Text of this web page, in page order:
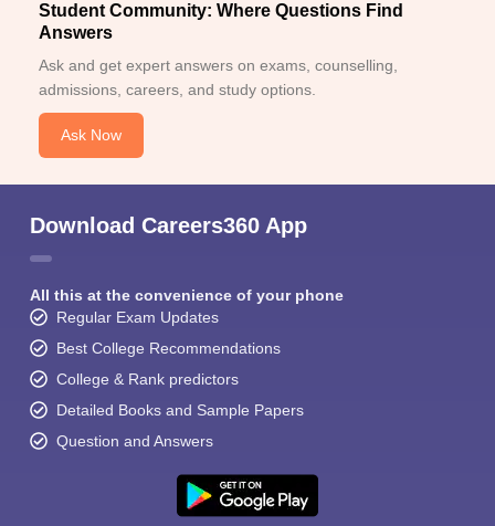
Student Community: Where Questions Find
Answers
Ask and get expert answers on exams, counselling,
admissions, careers, and study options.
Ask Now
Download Careers360 App
All this at the convenience of your phone
Regular Exam Updates
Best College Recommendations
College & Rank predictors
Detailed Books and Sample Papers
Question and Answers